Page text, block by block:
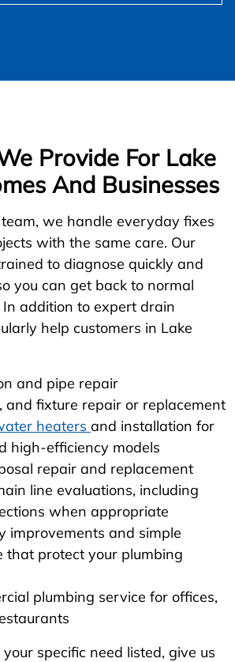
Provide For Lake
And Businesses
we handle everyday fixes
with the same care. Our
to diagnose quickly and
you can get back to normal
addition to expert drain
help customers in Lake
and pipe repair
and fixture repair or replacement
heaters and installation for
high-efficiency models
repair and replacement
line evaluations, including
when appropriate
improvements and simple
that protect your plumbing
plumbing service for offices,
specific need listed, give us